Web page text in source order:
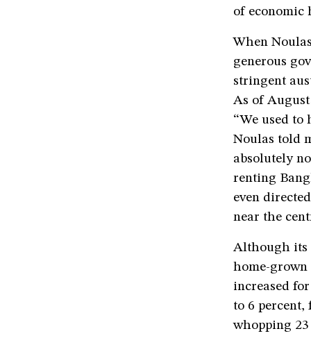
of economic
When
generous
stringent
As of
“We used to
Noulas told
absolutely
renting
even
near the
Although its
home-
increased
to 6 percent,
whopping 23